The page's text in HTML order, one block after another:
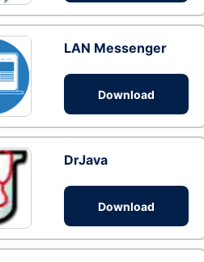
LAN Messenger
Download
DrJava
Download